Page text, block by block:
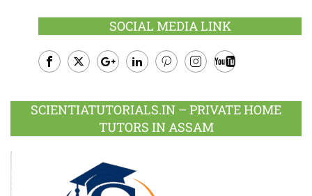
SOCIAL MEDIA LINK
Plus
SCIENTIATUTORIALS.IN – PRIVATE HOME
TUTORS IN ASSAM